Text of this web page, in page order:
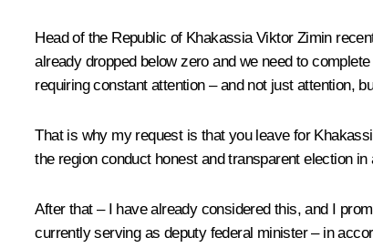
Head of the Republic of Khakassia Viktor Zimin
already dropped below zero and we need to
requiring constant attention – and not just attention,
That is why my request is that you leave for
the region conduct honest and transparent election
After that – I have already considered this, and I
currently serving as deputy federal minister – in